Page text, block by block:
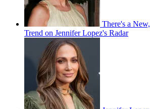
There's a
Trend on Jennifer Lopez's Radar